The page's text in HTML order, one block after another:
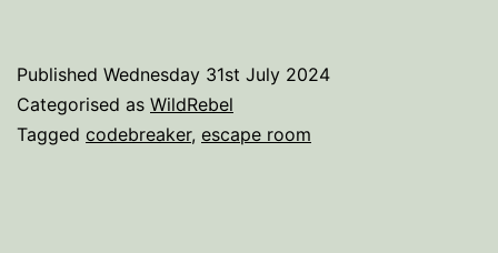
Published Wednesday 31st July 2024
Categorised as WildRebel
Tagged codebreaker, escape room